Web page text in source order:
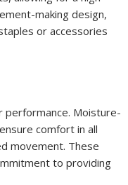
making design,
or accessories
performance. Moisture-
comfort in all
movement. These
to providing